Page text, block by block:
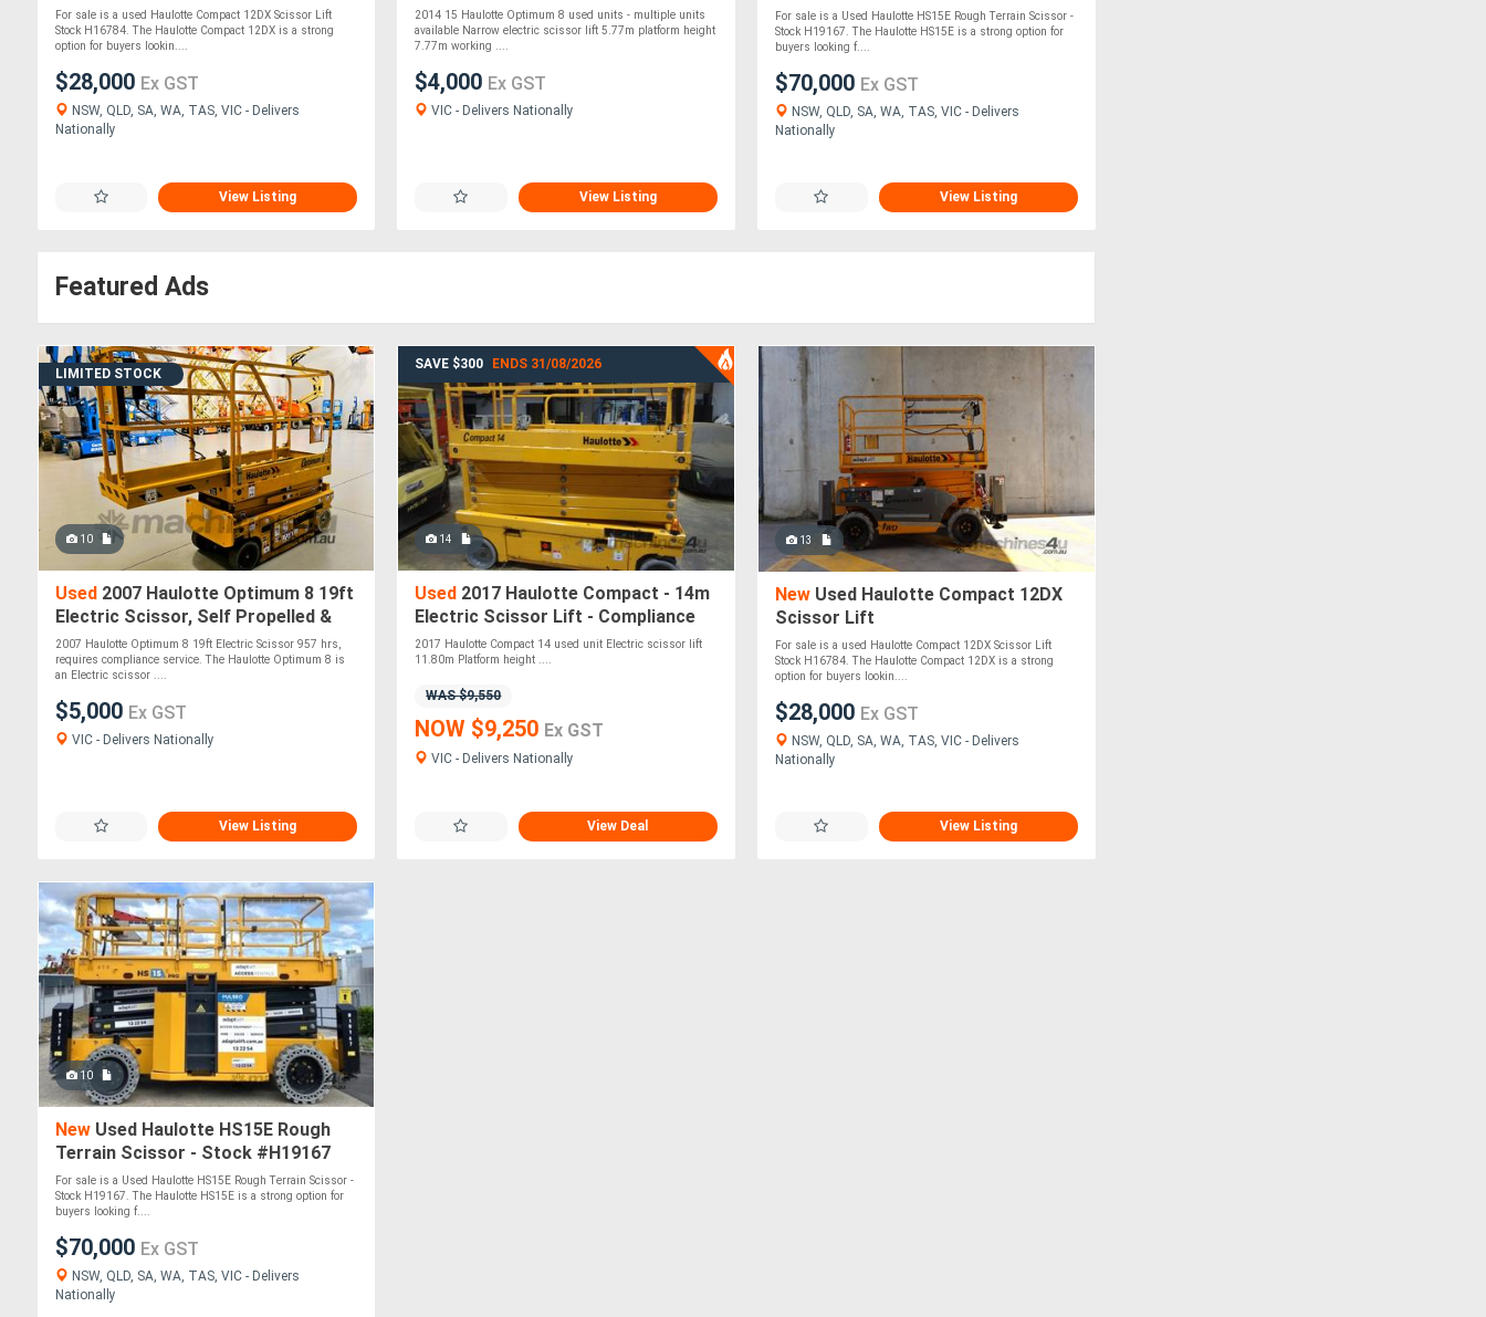
For sale is a used Haulotte Compact 12DX Scissor Lift
Stock H16784. The Haulotte Compact 12DX is a strong
option for buyers lookin....
$28,000 Ex GST
NSW, QLD, SA, WA, TAS, VIC - Delivers
Nationally
View Listing
2014 15 Haulotte Optimum 8 used units - multiple units
available Narrow electric scissor lift 5.77m platform height
7.77m working ....
$4,000 Ex GST
VIC - Delivers Nationally
View Listing
For sale is a Used Haulotte HS15E Rough Terrain Scissor -
Stock H19167. The Haulotte HS15E is a strong option for
buyers looking f....
$70,000 Ex GST
NSW, QLD, SA, WA, TAS, VIC - Delivers
Nationally
View Listing
Featured Ads
LIMITED STOCK
10
Used 2007 Haulotte Optimum 8 19ft
Electric Scissor, Self Propelled &
Designed for Safety!
2007 Haulotte Optimum 8 19ft Electric Scissor 957 hrs,
requires compliance service. The Haulotte Optimum 8 is
an Electric scissor ....
$5,000 Ex GST
VIC - Delivers Nationally
View Listing
SAVE $300 ENDS 31/08/2026
14
Used 2017 Haulotte Compact - 14m
Electric Scissor Lift - Compliance
until 06/2031or 09/2032
2017 Haulotte Compact 14 used unit Electric scissor lift
11.80m Platform height ....
WAS $9,550
NOW $9,250 Ex GST
VIC - Delivers Nationally
View Deal
13
NewUsed Haulotte Compact 12DX
Scissor Lift
For sale is a used Haulotte Compact 12DX Scissor Lift
Stock H16784. The Haulotte Compact 12DX is a strong
option for buyers lookin....
$28,000 Ex GST
NSW, QLD, SA, WA, TAS, VIC - Delivers
Nationally
View Listing
10
New Used Haulotte HS15E Rough
Terrain Scissor - Stock #H19167
For sale is a Used Haulotte HS15E Rough Terrain Scissor -
Stock H19167. The Haulotte HS15E is a strong option for
buyers looking f....
$70,000 Ex GST
NSW, QLD, SA, WA, TAS, VIC - Delivers
Nationally